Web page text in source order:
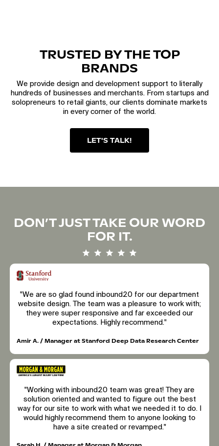
TRUSTED BY THE TOP
BRANDS
We provide design and development support to literally
hundreds of businesses and merchants. From startups and
solopreneurs to retail giants, our clients dominate markets
in every corner of the world.
LET'S TALK!
DON’T JUST TAKE OUR WORD
FOR IT.
"We are so glad found inbound20 for our department
website design. The team was a pleasure to work with;
they were super responsive and far exceeded our
expectations. Highly recommend."
Amir A. / Manager at Stanford Deep Data Research Center
"Working with inbound20 team was great! They are
solution oriented and wanted to figure out the best
way for our site to work with what we needed it to do. I
would highly recommend them to anyone looking to
have a site created or revamped."